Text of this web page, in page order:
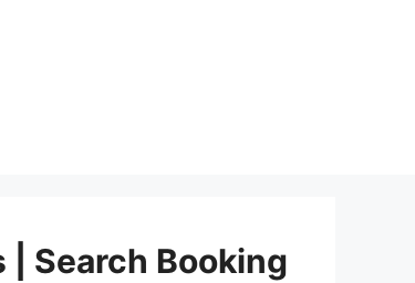
Search Booking